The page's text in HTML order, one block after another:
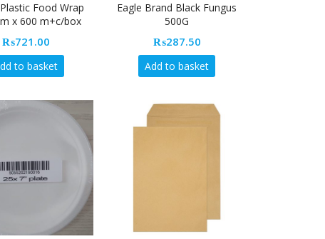
Food Wrap
x 600 m+c/box
₨721.00
to basket
Eagle Brand Black Fungus
500G
₨287.50
Add to basket